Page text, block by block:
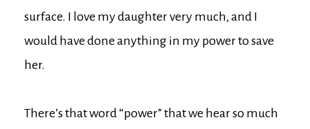
surface. I love my daughter very much, and I
would have done anything in my power to save
her.
There’s that word “power” that we hear so much